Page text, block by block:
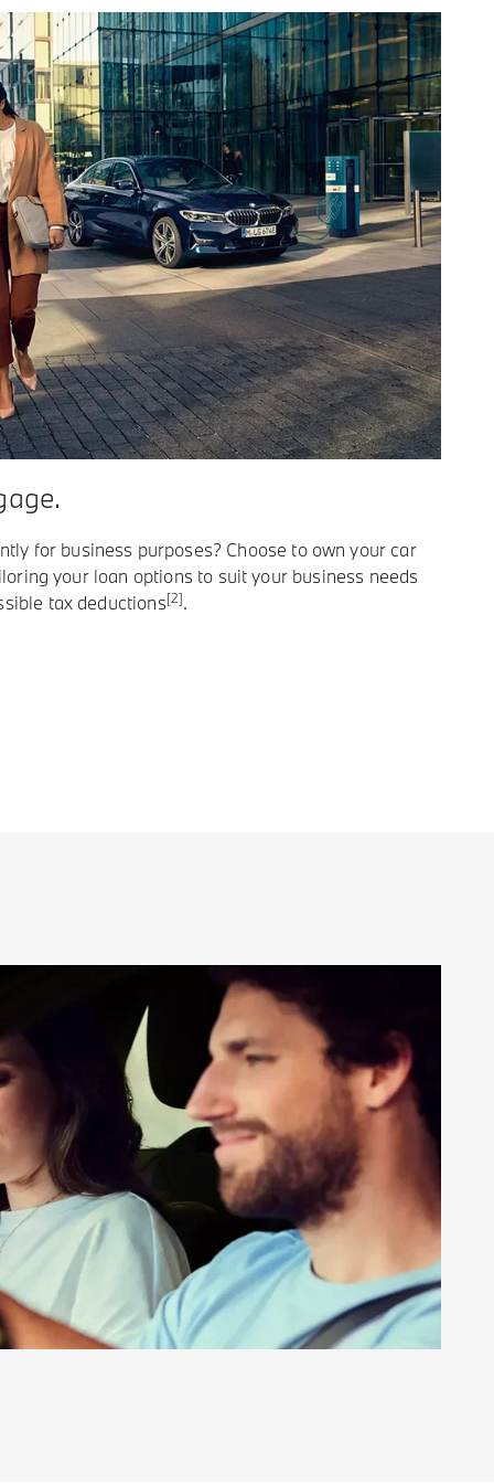
for business purposes? Choose to own your car
your loan options to suit your business needs
tax deductions[2].